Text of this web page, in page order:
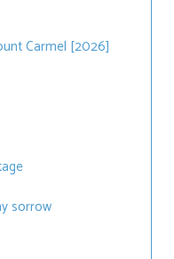
Carmel [2026]
sorrow